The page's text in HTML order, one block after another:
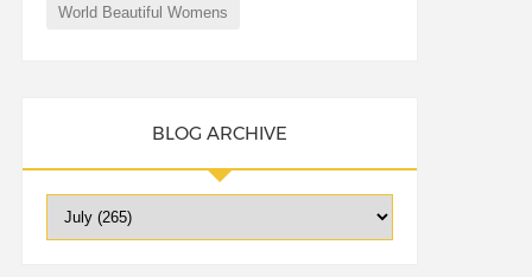
World Beautiful Womens
BLOG ARCHIVE